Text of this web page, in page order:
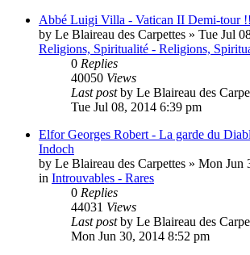
Abbé Luigi Villa - Vatican II Demi-tour
by Le Blaireau des Carpettes » Tue Jul
Religions, Spiritualité - Religions,
0 Replies
40050 Views
Last postby Le Blaireau des
Tue Jul 08, 2014 6:39 pm
Elfor Georges Robert - La garde du
Indoch
by Le Blaireau des Carpettes » Mon Jun
in Introuvables - Rares
0 Replies
44031 Views
Last postby Le Blaireau des
Mon Jun 30, 2014 8:52 pm